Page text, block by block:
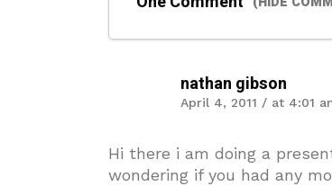
nathan gibson
April 4, 2011 / at 4:01
Hi there i am doing a
wondering if you had any